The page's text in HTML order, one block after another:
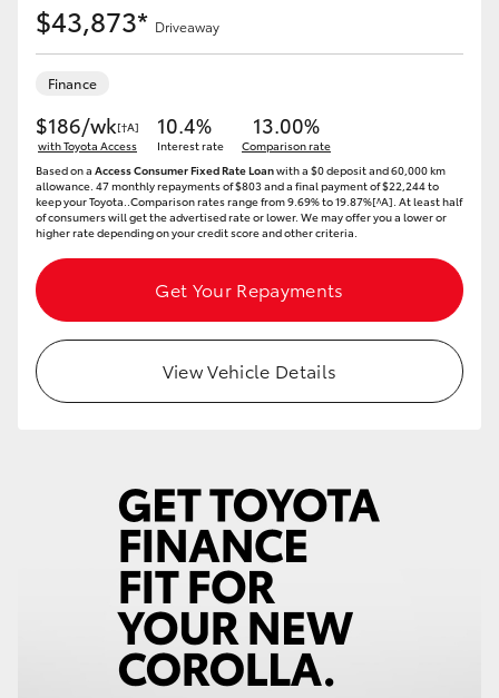
Corolla Cross
Kluger
LandCruiser 300
Utes & Vans
LandCruiser 70
GR & Performance
$43,873* Driveaway
Finance
$186/wk[†A]
with Toyota Access
10.4%
Interest rate
13.00%
Comparison rate
Based on a Access Consumer Fixed Rate Loanwith a $0 deposit and 60,000 km
allowance. 47 monthly repayments of $803 and a final payment of $22,244 to
keep your Toyota..Comparison rates range from 9.69% to 19.87%[^A]. At least half
of consumers will get the advertised rate or lower. We may offer you a lower or
higher rate depending on your credit score and other criteria.
Get Your Repayments
View Vehicle Details